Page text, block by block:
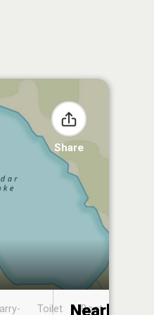
Share
Toilet
Boat
Nearby